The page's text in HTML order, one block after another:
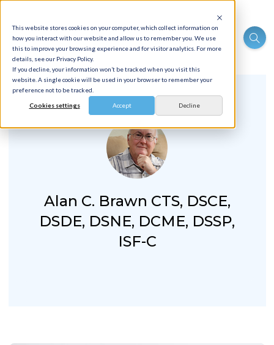
This website stores cookies on your computer, which collect information on
how you interact with our website and allow us to remember you. We use
this to improve your browsing experience and for visitor analytics. For more
details, see our Privacy Policy.
If you decline, your information won’t be tracked when you visit this
website. A single cookie will be used in your browser to remember your
preference not to be tracked.
Cookies settings Accept Decline
Alan C. Brawn CTS, DSCE,
DSDE, DSNE, DCME, DSSP,
ISF-C